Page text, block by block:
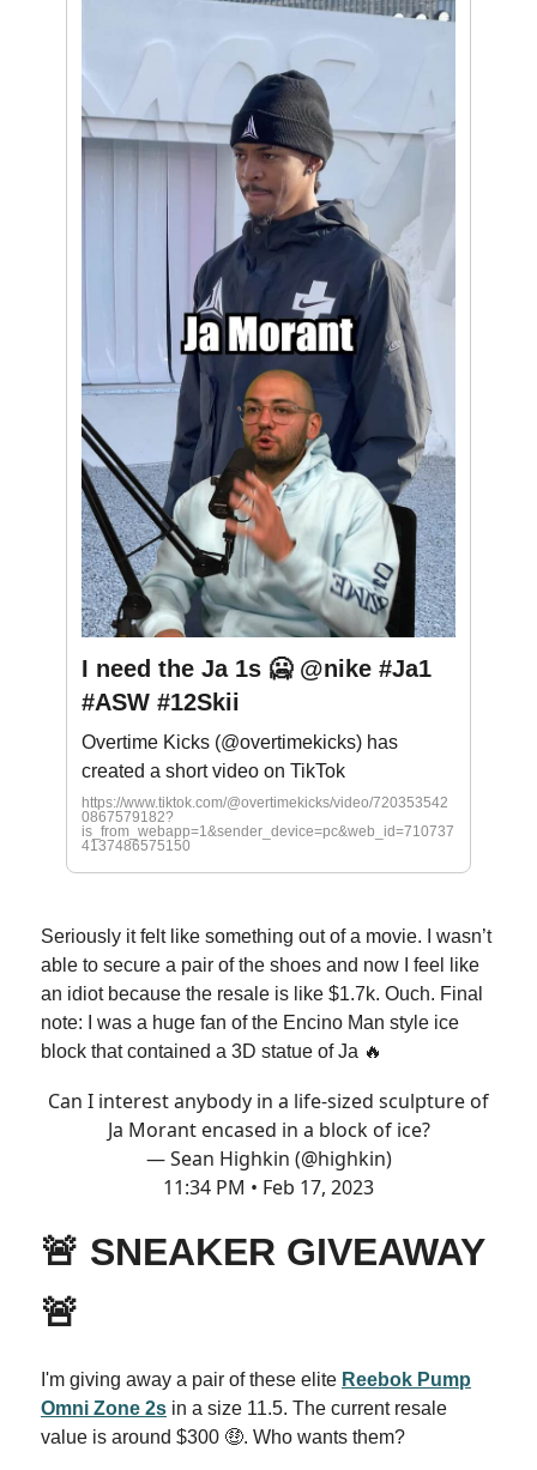
I need the Ja 1s 🥶 @nike #Ja1
#ASW #12Skii
Overtime Kicks (@overtimekicks) has
created a short video on TikTok
https://www.tiktok.com/@overtimekicks/video/720353542
0867579182?
is_from_webapp=1&sender_device=pc&web_id=710737
4137486575150
Seriously it felt like something out of a movie. I wasn’t
able to secure a pair of the shoes and now I feel like
an idiot because the resale is like $1.7k. Ouch. Final
note: I was a huge fan of the Encino Man style ice
block that contained a 3D statue of Ja 🔥
Can I interest anybody in a life-sized sculpture of
Ja Morant encased in a block of ice?
— Sean Highkin (@highkin)
11:34 PM • Feb 17, 2023
🚨 SNEAKER GIVEAWAY
🚨
I'm giving away a pair of these elite Reebok Pump
Omni Zone 2s in a size 11.5. The current resale
value is around $300 🤑. Who wants them?